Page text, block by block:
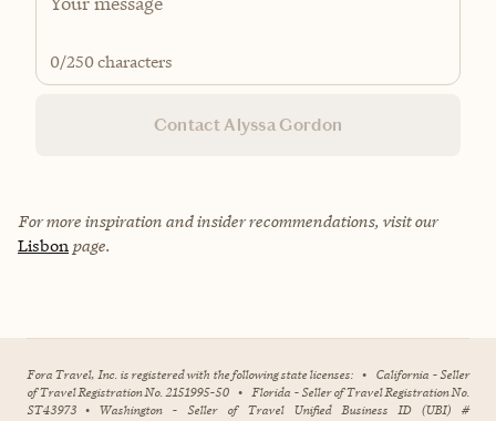
0/250 characters
Contact Alyssa Gordon
For more inspiration and insider recommendations, visit our
Lisbon page.
Fora Travel, Inc. is registered with the following state licenses: • California - Seller
of Travel Registration No. 2151995-50 • Florida - Seller of Travel Registration No.
ST43973 • Washington - Seller of Travel Unified Business ID (UBI) #